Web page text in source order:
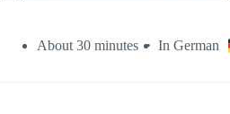
About 30 minutes In German